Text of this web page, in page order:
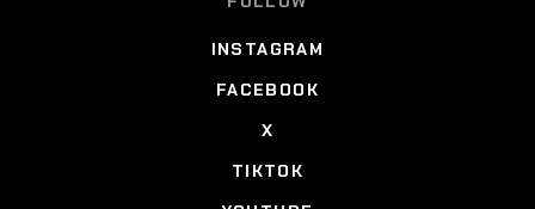
INSTAGRAM
FACEBOOK
X
TIKTOK